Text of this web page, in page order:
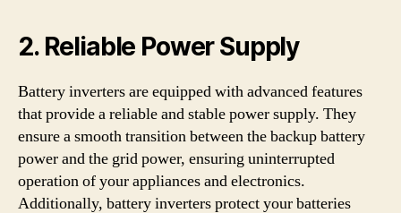
2. Reliable Power Supply
Battery inverters are equipped with advanced features
that provide a reliable and stable power supply. They
ensure a smooth transition between the backup battery
power and the grid power, ensuring uninterrupted
operation of your appliances and electronics.
Additionally, battery inverters protect your batteries